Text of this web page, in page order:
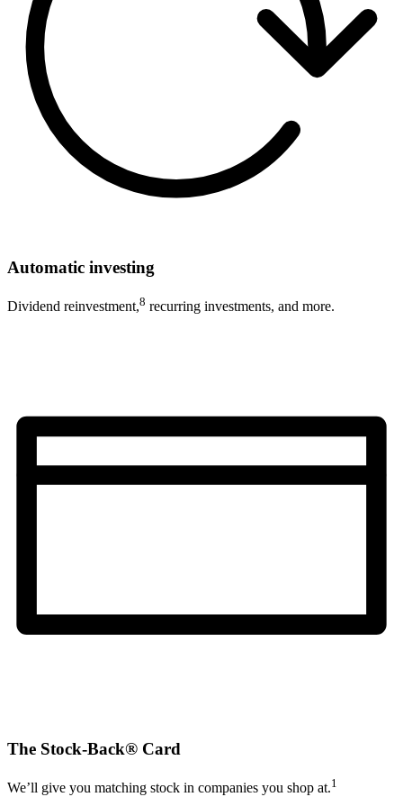
Automatic investing
Dividend reinvestment,8 recurring investments, and more.
The Stock-Back® Card
We’ll give you matching stock in companies you shop at.1